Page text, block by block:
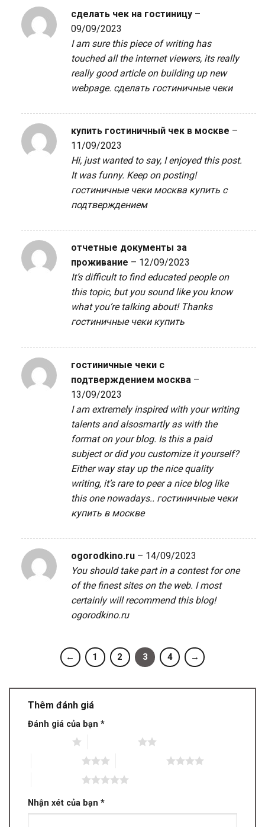
сделать чек на гостиницу –
09/09/2023
I am sure this piece of writing has
touched all the internet viewers, its really
really good article on building up new
webpage. сделать гостиничные чеки
купить гостиничный чек в москве –
11/09/2023
Hi, just wanted to say, I enjoyed this post.
It was funny. Keep on posting!
гостиничные чеки москва купить с
подтверждением
отчетные документы за
проживание – 12/09/2023
It’s difficult to find educated people on
this topic, but you sound like you know
what you’re talking about! Thanks
гостиничные чеки купить
гостиничные чеки с
подтверждением москва –
13/09/2023
I am extremely inspired with your writing
talents and alsosmartly as with the
format on your blog. Is this a paid
subject or did you customize it yourself?
Either way stay up the nice quality
writing, it’s rare to peer a nice blog like
this one nowadays.. гостиничные чеки
купить в москве
ogorodkino.ru – 14/09/2023
You should take part in a contest for one
of the finest sites on the web. I most
certainly will recommend this blog!
ogorodkino.ru
← 1 2 3 4 →
Thêm đánh giá
Đánh giá của bạn *
Nhận xét của bạn *